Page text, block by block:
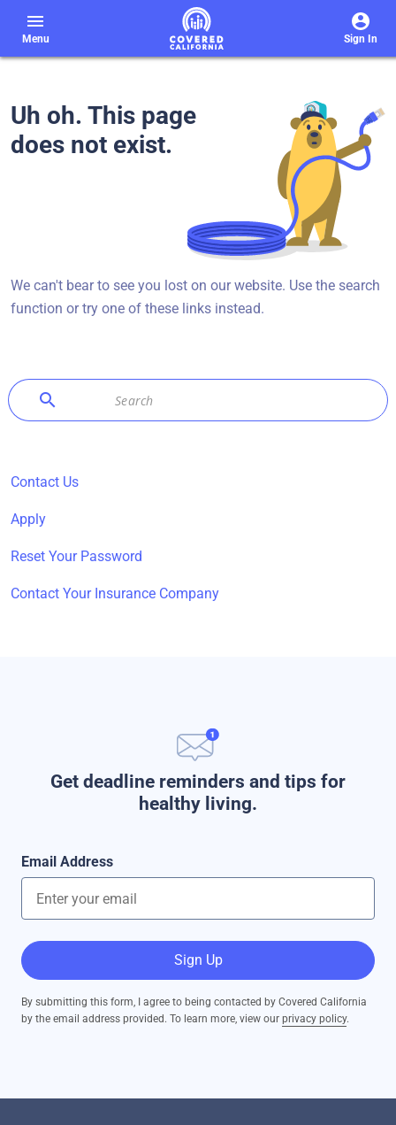
menu
Menu Sign In
Uh oh. This page
does not exist.
We can't bear to see you lost on our website. Use the search
function or try one of these links instead.
search
Contact Us
Apply
Reset Your Password
Contact Your Insurance Company
Get deadline reminders and tips for
healthy living.
Email Address
Sign Up
By submitting this form, I agree to being contacted by Covered California
by the email address provided. To learn more, view our privacy policy.